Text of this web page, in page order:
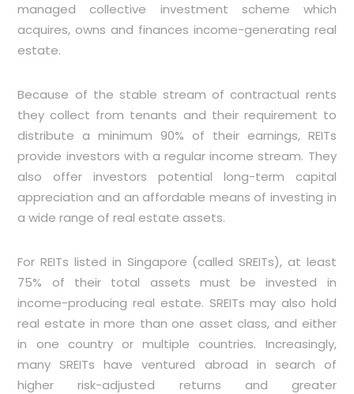
managed collective investment scheme which
acquires, owns and finances income-generating real
estate.
Because of the stable stream of contractual rents
they collect from tenants and their requirement to
distribute a minimum 90% of their earnings, REITs
provide investors with a regular income stream. They
also offer investors potential long-term capital
appreciation and an affordable means of investing in
a wide range of real estate assets.
For REITs listed in Singapore (called SREITs), at least
75% of their total assets must be invested in
income-producing real estate. SREITs may also hold
real estate in more than one asset class, and either
in one country or multiple countries. Increasingly,
many SREITs have ventured abroad in search of
higher risk-adjusted returns and greater